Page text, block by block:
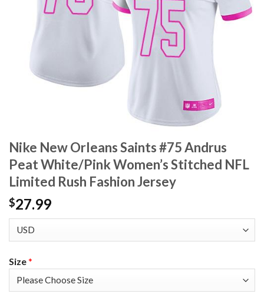
Nike New Orleans Saints #75 Andrus
Peat White/Pink Women’s Stitched NFL
Limited Rush Fashion Jersey
$27.99
Size*